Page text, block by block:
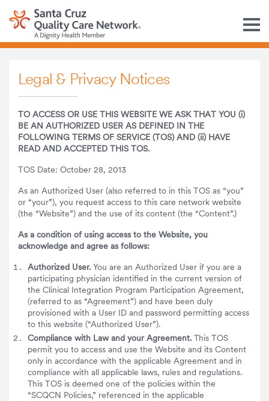
Legal & Privacy Notices
TO ACCESS OR USE THIS WEBSITE WE ASK THAT YOU (i)
BE AN AUTHORIZED USER AS DEFINED IN THE
FOLLOWING TERMS OF SERVICE (TOS) AND (ii) HAVE
READ AND ACCEPTED THIS TOS.
TOS Date: October 28, 2013
As an Authorized User (also referred to in this TOS as “you”
or “your”), you request access to this care network website
(the “Website”) and the use of its content (the “Content”.)
As a condition of using access to the Website, you
acknowledge and agree as follows:
Authorized User. You are an Authorized User if you are a
participating physician identified in the current version of
the Clinical Integration Program Participation Agreement,
(referred to as “Agreement”) and have been duly
provisioned with a User ID and password permitting access
to this website (“Authorized User”).
Compliance with Law and your Agreement. This TOS
permit you to access and use the Website and its Content
only in accordance with the applicable Agreement and in
compliance with all applicable laws, rules and regulations.
This TOS is deemed one of the policies within the
“SCQCN Policies,” referenced in the applicable